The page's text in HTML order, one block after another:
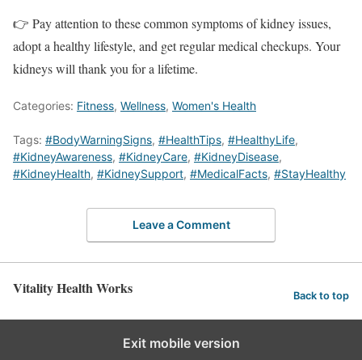
👉 Pay attention to these common symptoms of kidney issues,
adopt a healthy lifestyle, and get regular medical checkups. Your
kidneys will thank you for a lifetime.
Categories: Fitness, Wellness, Women's Health
Tags: #BodyWarningSigns, #HealthTips, #HealthyLife,
#KidneyAwareness, #KidneyCare, #KidneyDisease,
#KidneyHealth, #KidneySupport, #MedicalFacts, #StayHealthy
Leave a Comment
Vitality Health Works Back to top
Exit mobile version